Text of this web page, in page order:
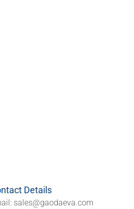
Details
sales@gaodaeva.com